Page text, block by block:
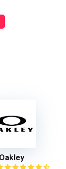
Oakley